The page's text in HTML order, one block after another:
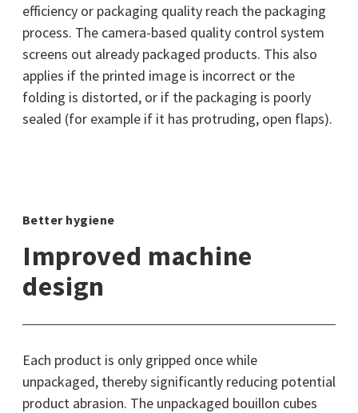
efficiency or packaging quality reach the packaging
process. The camera-based quality control system
screens out already packaged products. This also
applies if the printed image is incorrect or the
folding is distorted, or if the packaging is poorly
sealed (for example if it has protruding, open flaps).
Better hygiene
Improved machine
design
Each product is only gripped once while
unpackaged, thereby significantly reducing potential
product abrasion. The unpackaged bouillon cubes